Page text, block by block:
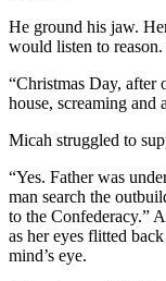
He ground his jaw.
would listen to
“Christmas Day, after
house, screaming and
Micah struggled to
“Yes. Father was
man search the
to the Confederacy.”
as her eyes flitted
mind’s eye.